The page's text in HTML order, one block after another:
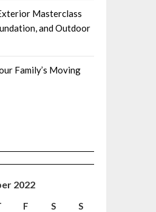
Masterclass
and Outdoor
Family’s Moving
2022
F S
S